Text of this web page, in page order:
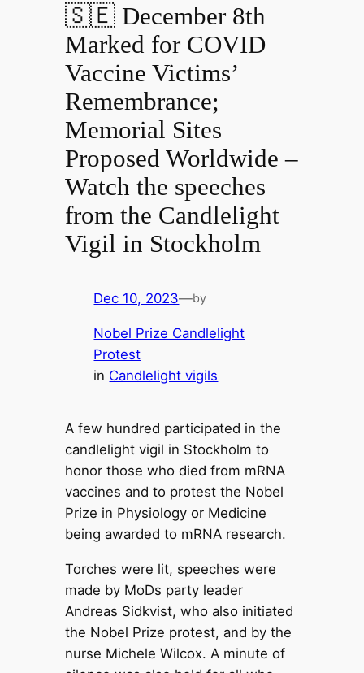
🇸🇪 December 8th
Marked for COVID
Vaccine Victims’
Remembrance;
Memorial Sites
Proposed Worldwide –
Watch the speeches
from the Candlelight
Vigil in Stockholm
Dec 10, 2023—by
Nobel Prize Candlelight
Protest
in Candlelight vigils
A few hundred participated in the
candlelight vigil in Stockholm to
honor those who died from mRNA
vaccines and to protest the Nobel
Prize in Physiology or Medicine
being awarded to mRNA research.
Torches were lit, speeches were
made by MoDs party leader
Andreas Sidkvist, who also initiated
the Nobel Prize protest, and by the
nurse Michele Wilcox. A minute of